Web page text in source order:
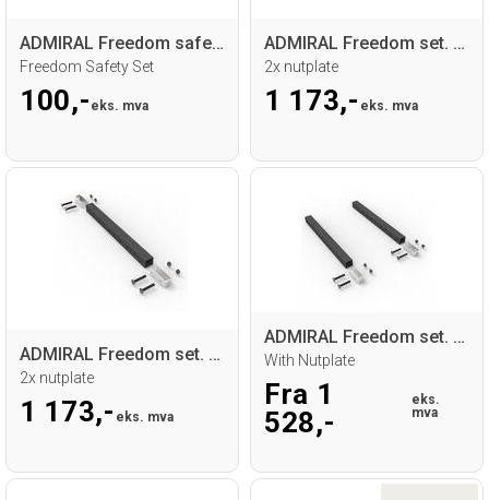
ADMIRAL Freedom safety set
Freedom Safety Set
100,- eks. mva
ADMIRAL Freedom set. 1x profile 50 cm
2x nutplate
1 173,- eks. mva
ADMIRAL Freedom set. 1x profile 50cm
2x nutplate
1 173,- eks. mva
ADMIRAL Freedom set. 2x profile
With Nutplate
Fra 1
528,-
eks.
mva